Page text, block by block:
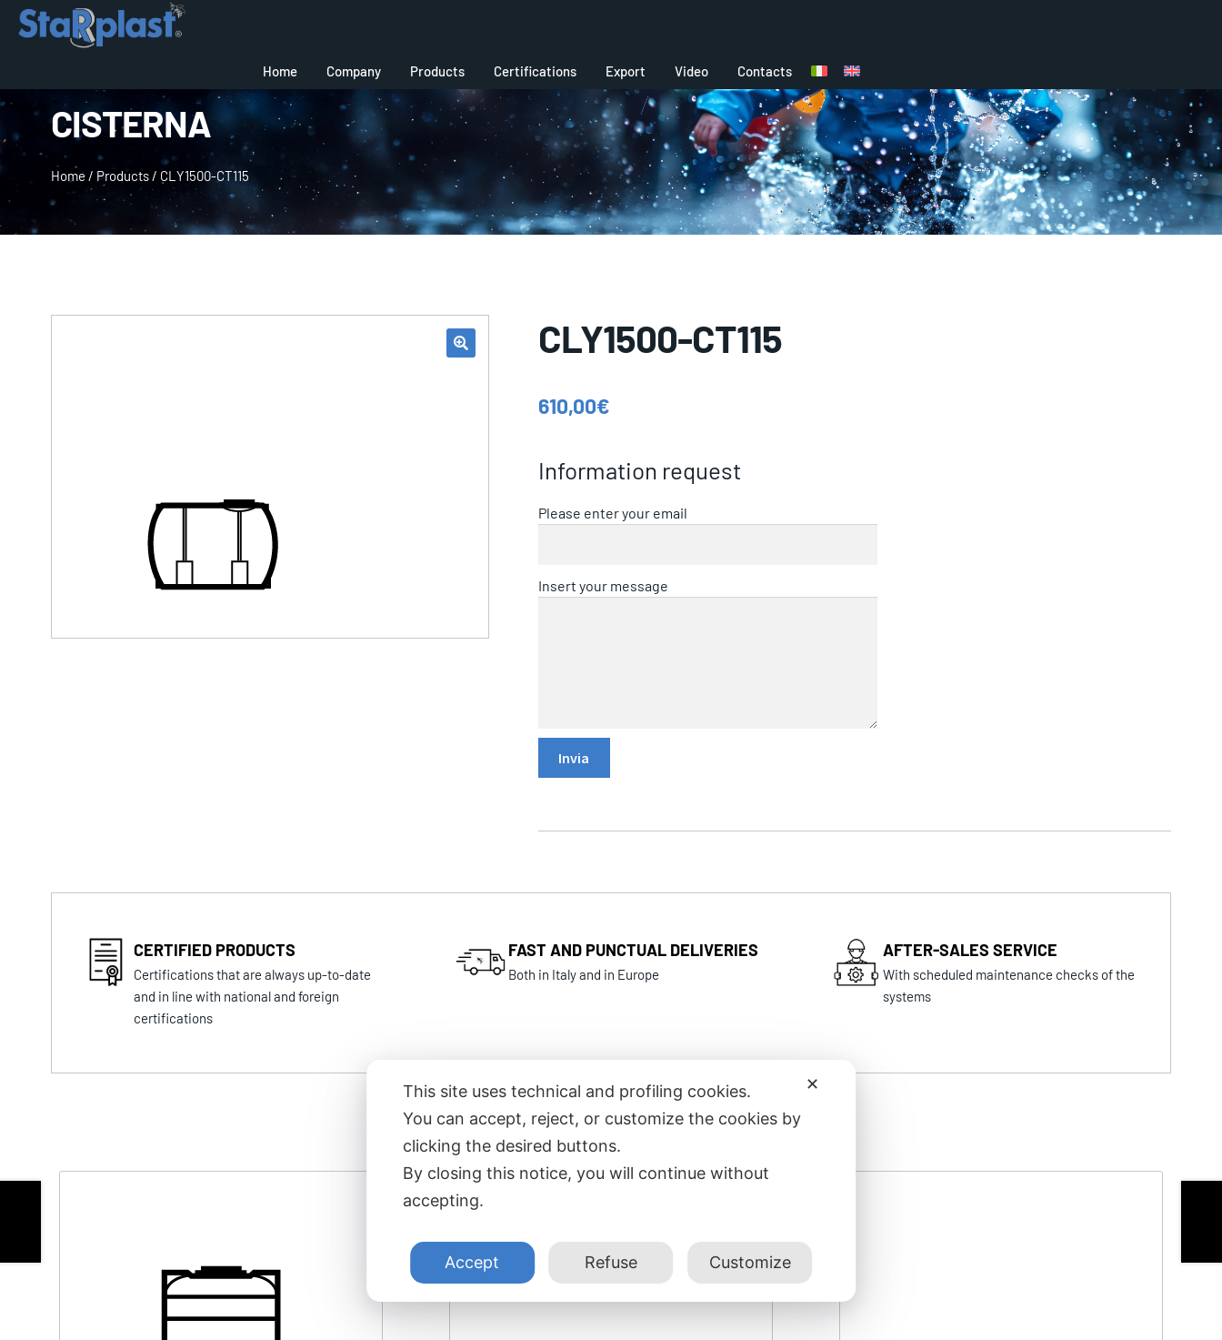
Home Company Products Certifications Export Video Contacts
CISTERNA
Home / Products/ CLY1500-CT115
CLY1500-CT115
610,00€
Information request
Please enter your email
Insert your message
CERTIFIED PRODUCTS
Certifications that are always up-to-date
and in line with national and foreign
certifications
FAST AND PUNCTUAL DELIVERIES
Both in Italy and in Europe
AFTER-SALES SERVICE
With scheduled maintenance checks of the
systems
Related products
✕
This site uses technical and profiling cookies.
You can accept, reject, or customize the cookies by
clicking the desired buttons.
By closing this notice, you will continue without
accepting.
Accept Refuse Customize